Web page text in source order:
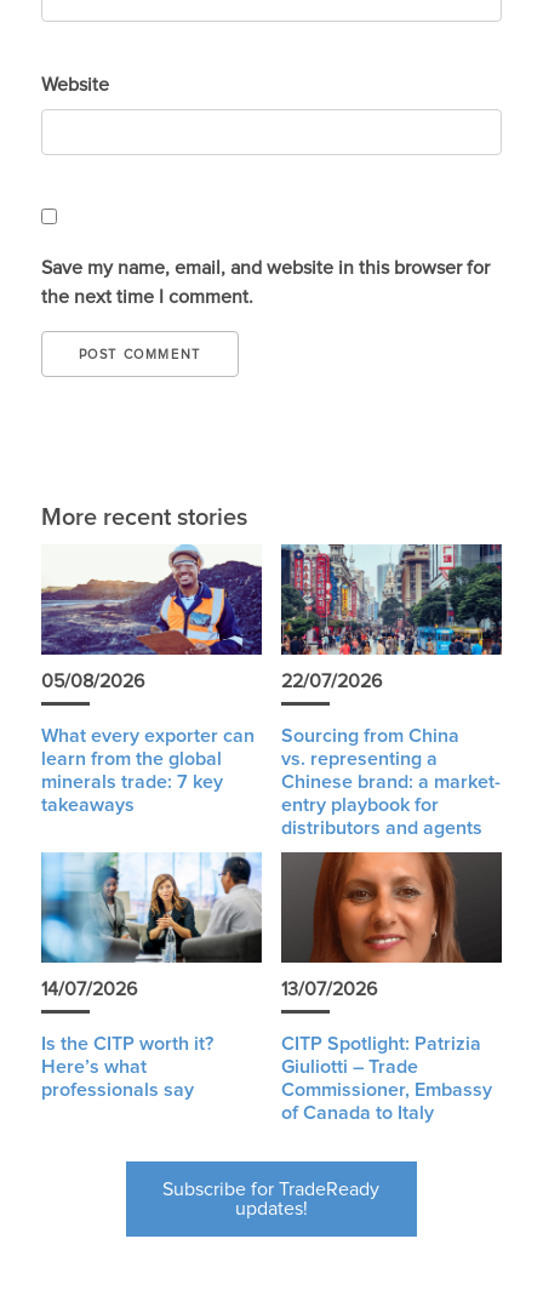
Website
Save my name, email, and website in this browser for
the next time I comment.
More recent stories
05/08/2026
What every exporter can
learn from the global
minerals trade: 7 key
takeaways
22/07/2026
Sourcing from China
vs. representing a
Chinese brand: a market-
entry playbook for
distributors and agents
14/07/2026
Is the CITP worth it?
Here’s what
professionals say
13/07/2026
CITP Spotlight: Patrizia
Giuliotti – Trade
Commissioner, Embassy
of Canada to Italy
Subscribe for TradeReady
updates!